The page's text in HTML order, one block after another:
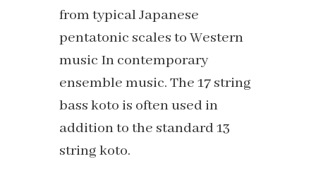
from typical Japanese
pentatonic scales to Western
music In contemporary
ensemble music. The 17 string
bass koto is often used in
addition to the standard 13
string koto.